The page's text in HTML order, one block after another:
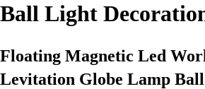
Ball Light
Floating Magnetic Led
Levitation Globe Lamp